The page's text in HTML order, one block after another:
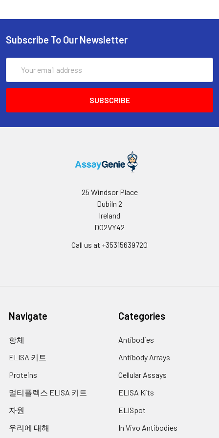
absorbance at 450 nm
Subscribe To Our Newsletter
Address
25 Windsor Place
Dubiln 2
Ireland
D02VY42
Call us at +35315639720
Navigate
항체
ELISA 키트
Proteins
멀티플렉스 ELISA 키트
자원
우리에 대해
Categories
Antibodies
Antibody Arrays
Cellular Assays
ELISA Kits
ELISpot
In Vivo Antibodies